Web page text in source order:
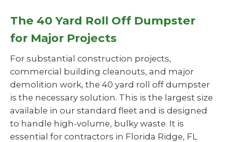
The 40 Yard Roll Off Dumpster
for Major Projects
For substantial construction projects,
commercial building cleanouts, and major
demolition work, the 40 yard roll off dumpster
is the necessary solution. This is the largest size
available in our standard fleet and is designed
to handle high-volume, bulky waste. It is
essential for contractors in Florida Ridge, FL